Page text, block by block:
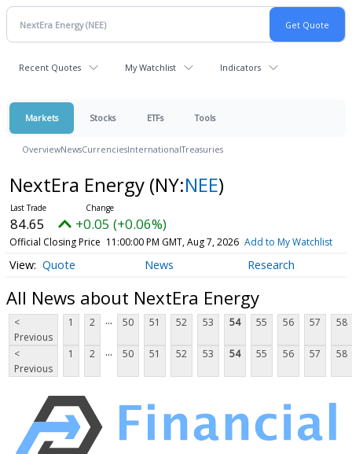
Recent Quotes My Watchlist Indicators
Markets Stocks ETFs Tools
OverviewNewsCurrenciesInternationalTreasuries
NextEra Energy (NY:NEE)
84.65 +0.05 (+0.06%)
Official Closing Price 11:00:00 PM GMT, Aug 7, 2026 Add to My Watchlist
Quote News Research
All News about NextEra Energy
<
Previous
1 2 ... 50 51 52 53 54 55 56 57 58
<
Previous
1 2 ... 50 51 52 53 54 55 56 57 58